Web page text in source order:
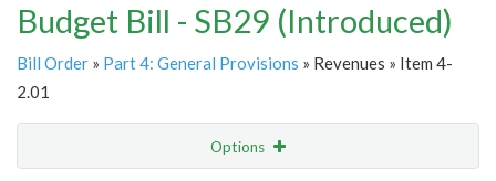
Budget Bill - SB29 (Introduced)
Bill Order » Part 4: General Provisions » Revenues » Item 4-
2.01
Options